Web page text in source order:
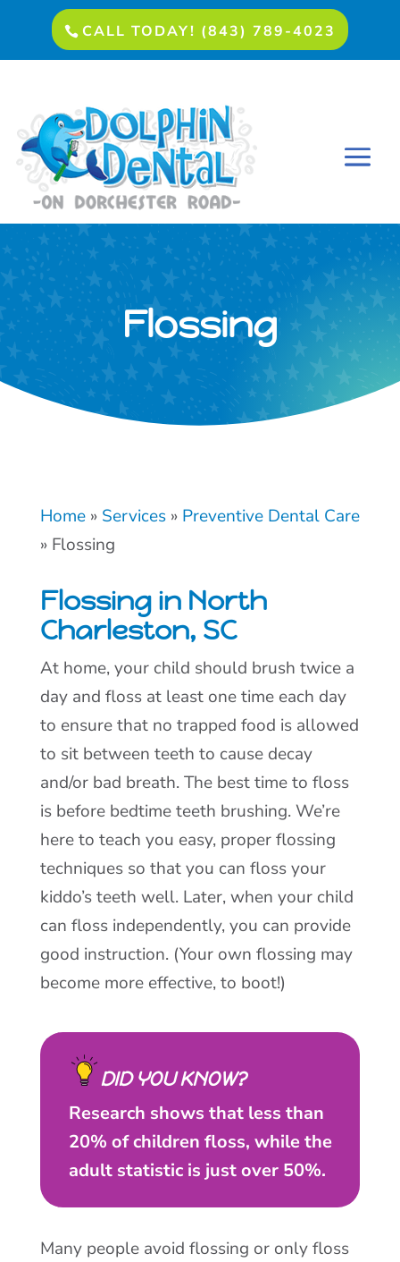
CALL TODAY! (843) 789-4023
Flossing
Home » Services » Preventive Dental Care
» Flossing
Flossing in North
Charleston, SC
At home, your child should brush twice a
day and floss at least one time each day
to ensure that no trapped food is allowed
to sit between teeth to cause decay
and/or bad breath. The best time to floss
is before bedtime teeth brushing. We’re
here to teach you easy, proper flossing
techniques so that you can floss your
kiddo’s teeth well. Later, when your child
can floss independently, you can provide
good instruction. (Your own flossing may
become more effective, to boot!)
DID YOU KNOW?
Research shows that less than
20% of children floss, while the
adult statistic is just over 50%.
Many people avoid flossing or only floss